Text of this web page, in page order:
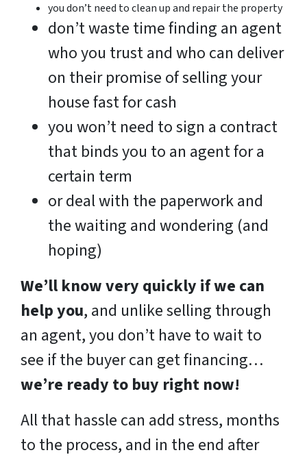
you don’t need to clean up and repair the property
don’t waste time finding an agent
who you trust and who can deliver
on their promise of selling your
house fast for cash
you won’t need to sign a contract
that binds you to an agent for a
certain term
or deal with the paperwork and
the waiting and wondering (and
hoping)
We’ll know very quickly if we can
help you, and unlike selling through
an agent, you don’t have to wait to
see if the buyer can get financing…
we’re ready to buy right now!
All that hassle can add stress, months
to the process, and in the end after